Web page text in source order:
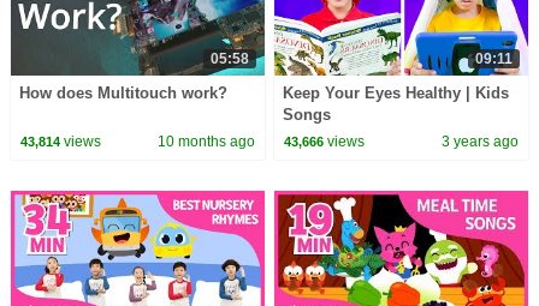
05:58
How does Multitouch work?
43,814views 10 months ago
09:11
Keep Your Eyes Healthy | Kids
Songs
43,666 views 3 years ago